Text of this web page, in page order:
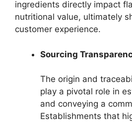
ingredients directly impact
nutritional value, ultimately
customer experience.
Sourcing
The origin and
play a pivotal role in
and conveying a
Establishments that